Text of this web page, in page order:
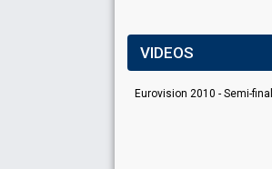
VIDEOS
Eurovision 2010 - Semi-